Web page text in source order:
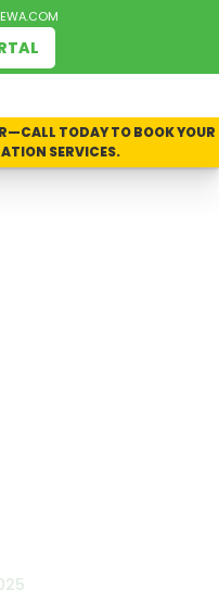
TODAY TO BOOK YOUR
SERVICES.